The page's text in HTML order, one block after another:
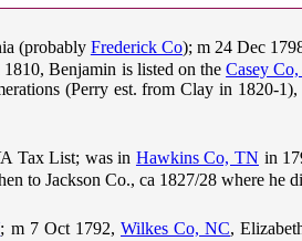
(probably Frederick Co); m 24 Dec
1810, Benjamin is listed on theCasey
(Perry est. from Clay in 1820-
Tax List; was in Hawkins Co, TN in
to Jackson Co., ca 1827/28 where he
; m 7 Oct 1792, Wilkes Co, NC,